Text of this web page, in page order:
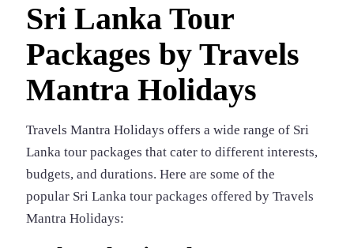
Sri Lanka Tour
Packages by Travels
Mantra Holidays
Travels Mantra Holidays offers a wide range of Sri
Lanka tour packages that cater to different interests,
budgets, and durations. Here are some of the
popular Sri Lanka tour packages offered by Travels
Mantra Holidays: